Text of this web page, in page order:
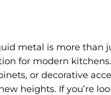
metal is more than
for modern
or decorative
heights. If you’re